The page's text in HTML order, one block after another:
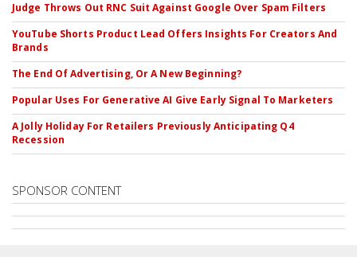
Judge Throws Out RNC Suit Against Google Over Spam Filters
YouTube Shorts Product Lead Offers Insights For Creators And
Brands
The End Of Advertising, Or A New Beginning?
Popular Uses For Generative AI Give Early Signal To Marketers
A Jolly Holiday For Retailers Previously Anticipating Q4
Recession
SPONSOR CONTENT